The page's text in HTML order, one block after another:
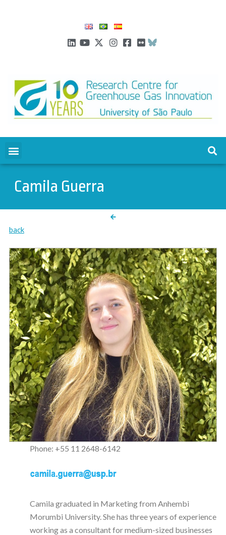
Camila Guerra
back
Phone: +55 11 2648-6142
Camila graduated in Marketing from Anhembi
Morumbi University. She has three years of experience
working as a consultant for medium-sized businesses